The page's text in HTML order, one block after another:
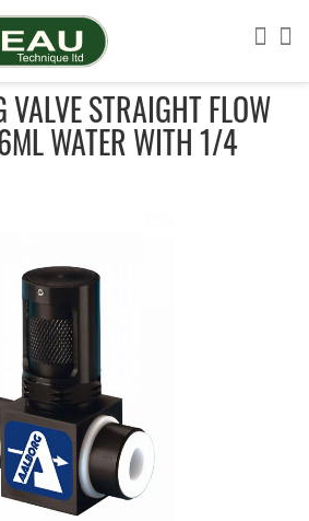
VALVE STRAIGHT FLOW
WATER WITH 1/4